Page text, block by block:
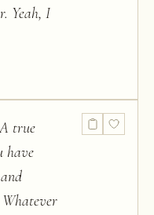
Yeah, I
true
have